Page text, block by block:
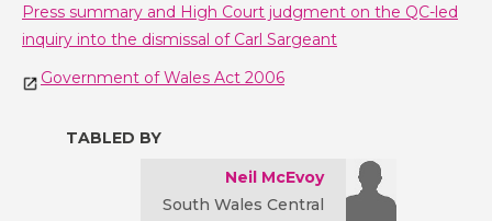
Press summary and High Court judgment on the QC-led
inquiry into the dismissal of Carl Sargeant
Government of Wales Act 2006
TABLED BY
Neil McEvoy
South Wales Central